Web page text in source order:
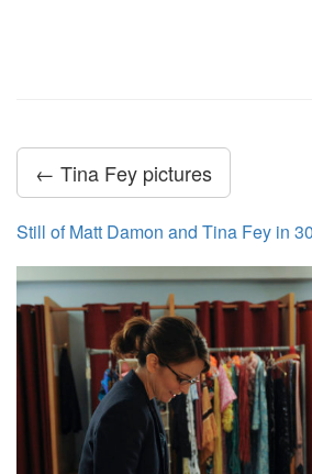
← Tina Fey pictures
Still of Matt Damon and Tina Fey in